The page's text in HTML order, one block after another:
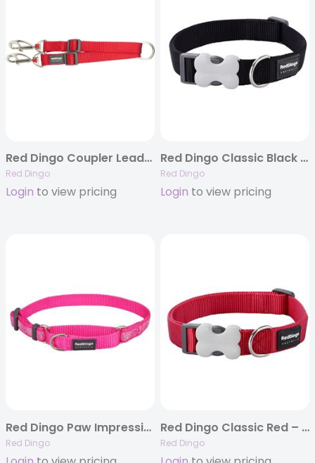
Red Dingo Coupler Leads Classic
Red Dingo
Login to view pricing
Red Dingo Classic Black – Dog Collars, Leashes, & Harnesses
Red Dingo
Login to view pricing
Red Dingo Paw Impressions Hot Pink – Martingale Collar
Red Dingo
Red Dingo Classic Red – Dog Collars, Leashes, & Harnesses
Red Dingo